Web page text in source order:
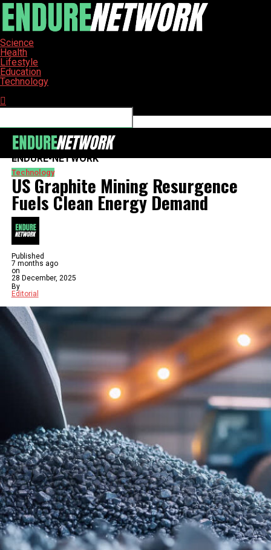
Science
Health
Lifestyle
Education
Technology
ENDURE-NETWORK
Technology
US Graphite Mining Resurgence
Fuels Clean Energy Demand
Published
7 months ago
on
28 December, 2025
By
Editorial